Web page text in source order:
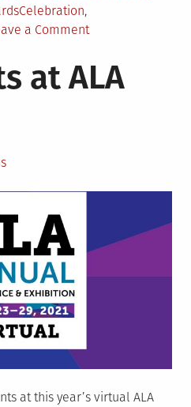
,
a Commenton
Book
Awards
at ALA
at this year’s virtual ALA